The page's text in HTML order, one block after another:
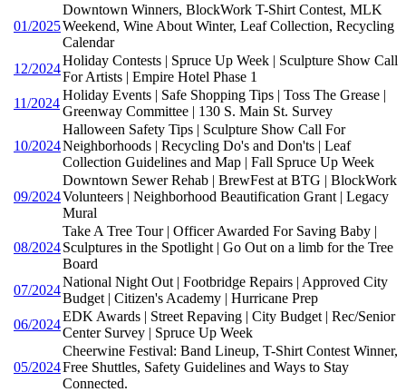
01/2025
Downtown Winners, BlockWork T-Shirt Contest, MLK
Weekend, Wine About Winter, Leaf Collection, Recycling
Calendar
12/2024
Holiday Contests | Spruce Up Week | Sculpture Show Call
For Artists | Empire Hotel Phase 1
11/2024
Holiday Events | Safe Shopping Tips | Toss The Grease |
Greenway Committee | 130 S. Main St. Survey
10/2024
Halloween Safety Tips | Sculpture Show Call For
Neighborhoods | Recycling Do's and Don'ts | Leaf
Collection Guidelines and Map | Fall Spruce Up Week
09/2024
Downtown Sewer Rehab | BrewFest at BTG | BlockWork
Volunteers | Neighborhood Beautification Grant | Legacy
Mural
08/2024
Take A Tree Tour | Officer Awarded For Saving Baby |
Sculptures in the Spotlight | Go Out on a limb for the Tree
Board
07/2024
National Night Out | Footbridge Repairs | Approved City
Budget | Citizen's Academy | Hurricane Prep
06/2024
EDK Awards | Street Repaving | City Budget | Rec/Senior
Center Survey | Spruce Up Week
05/2024
Cheerwine Festival: Band Lineup, T-Shirt Contest Winner,
Free Shuttles, Safety Guidelines and Ways to Stay
Connected.